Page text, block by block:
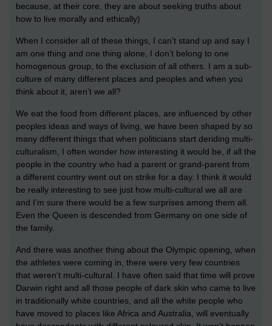
because, at their core, they are about seeking truths about
how to live morally and ethically)
When I consider all of these things, I can’t stand up and say I
am one thing and one thing alone, I don’t belong to one
homogenous group, to the exclusion of all others. I am a sub-
culture of many different places and peoples and when you
think about it, aren’t we all?
We eat the food from different places, are influenced by other
peoples ideas and ways of living, we have been shaped by so
many different things that when politicians start deriding multi-
culturalism, I often wonder how interesting it would be, if all the
people in the country who had a parent or grand-parent from
a different country went out on strike for a day. I think it would
be really interesting to see just how multi-cultural we all are
and I’m sure there would be a few surprises among them all.
Even the Queen is descended from Germany on one side of
the family.
And there was another thing about the Olympic opening, when
the athletes were coming in, there were very few countries
that weren’t multi-cultural. I have often said that time will prove
Darwin right and all those people of dark skin who came to live
in traditionally white countries, and all the white people who
have moved to places like Africa and Australia, will eventually